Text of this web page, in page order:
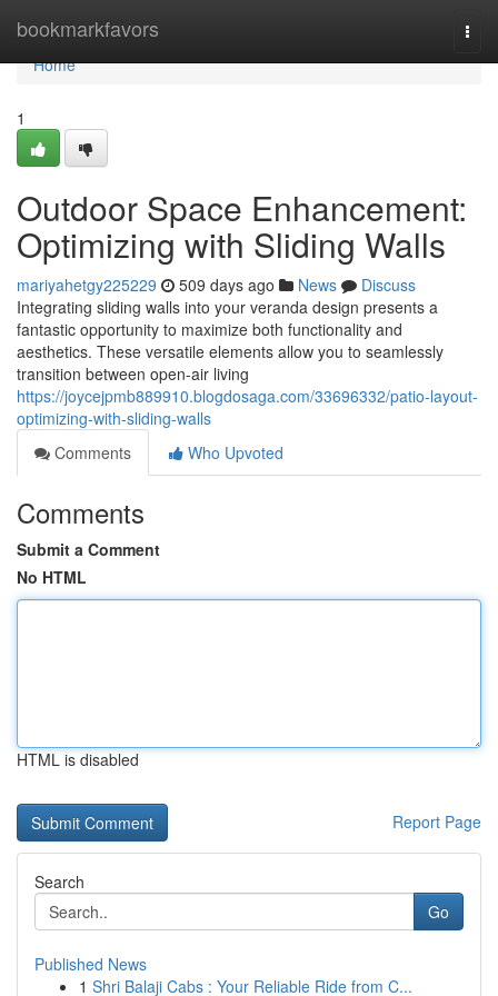
bookmarkfavors
Home
Home
1
Outdoor Space Enhancement:
Optimizing with Sliding Walls
mariyahetgy225229 509 days ago News
Discuss
Integrating sliding walls into your veranda design presents a
fantastic opportunity to maximize both functionality and
aesthetics. These versatile elements allow you to seamlessly
transition between open-air living
https://joycejpmb889910.blogdosaga.com/33696332/patio-layout-
optimizing-with-sliding-walls
Comments
Who Upvoted
Comments
Submit a Comment
No HTML
HTML is disabled
Report Page
Search
Go
Published News
1 Shri Balaji Cabs : Your Reliable Ride from C...